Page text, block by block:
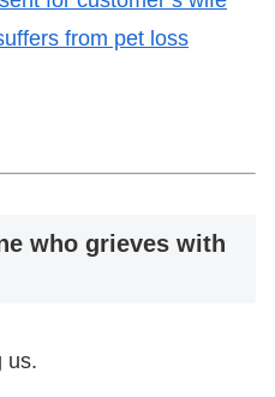
from pet loss
who grieves with
us.